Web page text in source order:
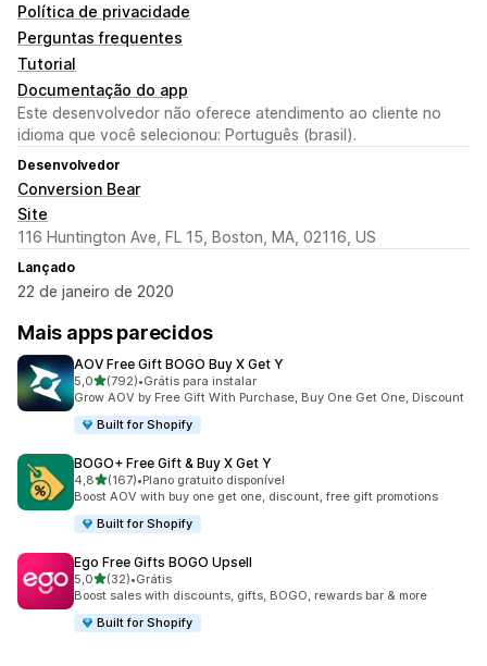
Política de privacidade
Perguntas frequentes
Tutorial
Documentação do app
Este desenvolvedor não oferece atendimento ao cliente no
idioma que você selecionou: Português (brasil).
Desenvolvedor
Conversion Bear
Site
116 Huntington Ave, FL 15, Boston, MA, 02116, US
Lançado
22 de janeiro de 2020
Mais apps parecidos
AOV Free Gift BOGO Buy X Get Y
5,0de 5 estrelas
(792)
792 avaliações ao todo
•Grátis para instalar
Grow AOV by Free Gift With Purchase, Buy One Get One, Discount
Built for Shopify
BOGO+ Free Gift & Buy X Get Y
4,8de 5 estrelas
(167)
167 avaliações ao todo
•Plano gratuito disponível
Boost AOV with buy one get one, discount, free gift promotions
Built for Shopify
Ego Free Gifts BOGO Upsell
5,0de 5 estrelas
(32)
32 avaliações ao todo
•Grátis
Boost sales with discounts, gifts, BOGO, rewards bar & more
Built for Shopify